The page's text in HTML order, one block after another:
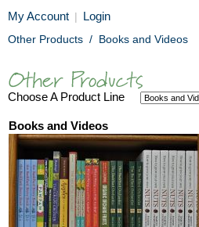
My Account | Login
Other Products / Books and Videos
Choose A Product Line
Books and Videos